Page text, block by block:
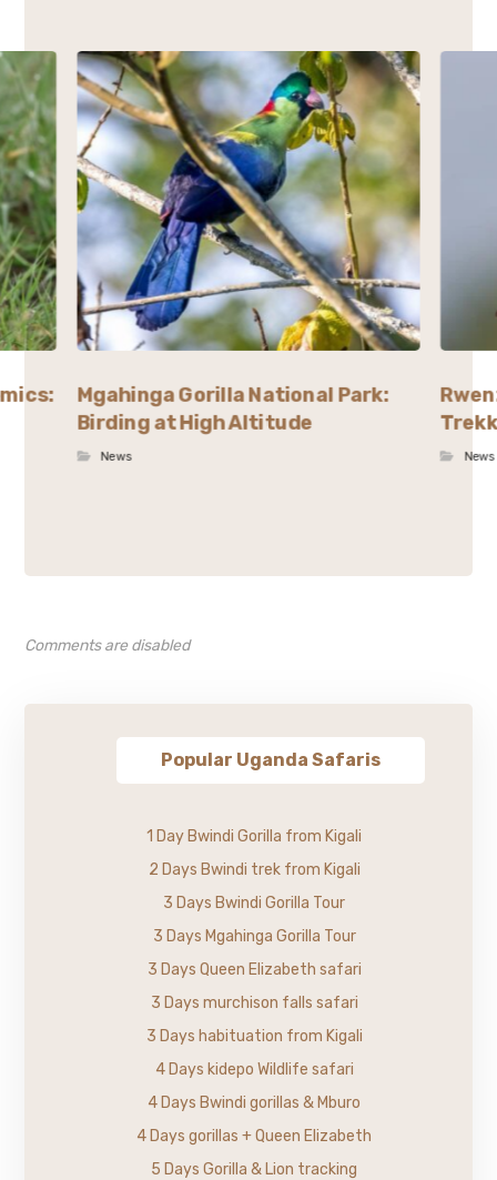
Mgahinga Gorilla National Park:
Birding at High Altitude
News News
Comments are disabled
Popular Uganda Safaris
1 Day Bwindi Gorilla from Kigali
2 Days Bwindi trek from Kigali
3 Days Bwindi Gorilla Tour
3 Days Mgahinga Gorilla Tour
3 Days Queen Elizabeth safari
3 Days murchison falls safari
3 Days habituation from Kigali
4 Days kidepo Wildlife safari
4 Days Bwindi gorillas & Mburo
4 Days gorillas + Queen Elizabeth
5 Days Gorilla & Lion tracking